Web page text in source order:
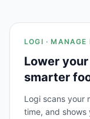
LOGI ·
Lower
smarter
Logi scans your
time, and